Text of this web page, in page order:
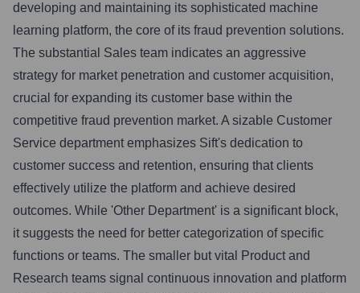
developing and maintaining its sophisticated machine
learning platform, the core of its fraud prevention solutions.
The substantial Sales team indicates an aggressive
strategy for market penetration and customer acquisition,
crucial for expanding its customer base within the
competitive fraud prevention market. A sizable Customer
Service department emphasizes Sift's dedication to
customer success and retention, ensuring that clients
effectively utilize the platform and achieve desired
outcomes. While 'Other Department' is a significant block,
it suggests the need for better categorization of specific
functions or teams. The smaller but vital Product and
Research teams signal continuous innovation and platform